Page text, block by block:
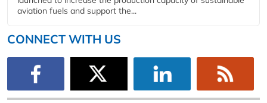
aviation fuels and support the...
CONNECT WITH US